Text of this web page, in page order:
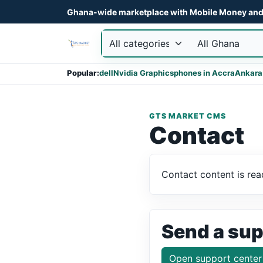
Ghana-wide marketplace with Mobile Money
Popular:dellNvidia Graphicsphones in Accra
GTS MARKET CMS
Contact
Contact content is
Send a
Open support center